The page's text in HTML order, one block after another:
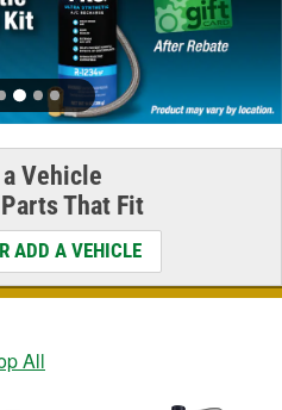
Vehicle
That Fit
ADD A VEHICLE
All